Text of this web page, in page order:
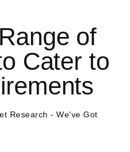
of
Cater to
Research - We've Got